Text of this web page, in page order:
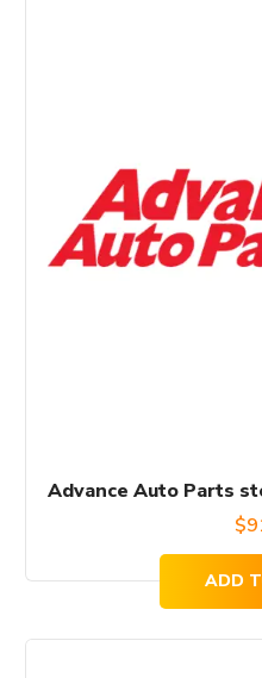
Advance Auto Parts
$
ADD